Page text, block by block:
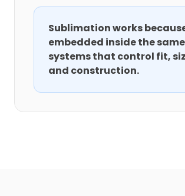
Sublimation works
embedded inside the same
systems that control fit,
and construction.